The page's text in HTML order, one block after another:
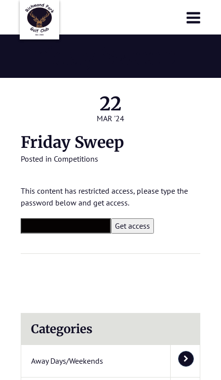
22
MAR '24
Friday Sweep
Posted in Competitions
This content has restricted access, please type the
password below and get access.
Categories
Away Days/Weekends